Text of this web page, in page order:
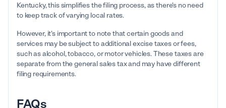
Kentucky, this simplifies the filing process, as there's no need
to keep track of varying local rates.
However, it's important to note that certain goods and
services may be subject to additional excise taxes or fees,
such as alcohol, tobacco, or motor vehicles. These taxes are
separate from the general sales tax and may have different
filing requirements.
FAQs